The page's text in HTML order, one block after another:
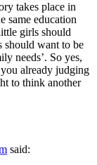
takes place in
same education
girls should
should want to be
needs’. So yes,
already judging
to think another
said: